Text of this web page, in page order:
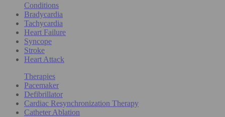
Conditions
Bradycardia
Tachycardia
Heart Failure
Syncope
Stroke
Heart Attack
Therapies
Pacemaker
Defibrillator
Cardiac Resynchronization Therapy
Catheter Ablation